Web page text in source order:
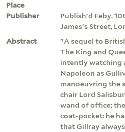
Place
Publisher
Publish'd Feby.
James's Street,
Abstract
"A sequel to
The King and
intently watching
Napoleon as
manoeuvring the
chair Lord
wand of office;
coat-pocket: he
that Gillray always